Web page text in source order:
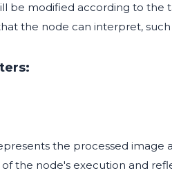
be modified according to
the node can interpret, such
the processed
the node's execution and